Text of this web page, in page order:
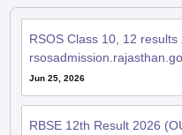
RSOS Class 10, 12 results
Jun 25, 2026
RBSE 12th Result 2026